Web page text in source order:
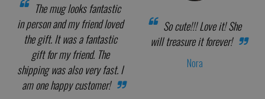
The mug looks fantastic
in person and my friend loved
the gift. It was a fantastic
gift for my friend. The
shipping was also very fast. I
am one happy customer!
So cute!!! Love it! She
will treasure it forever!
Nora